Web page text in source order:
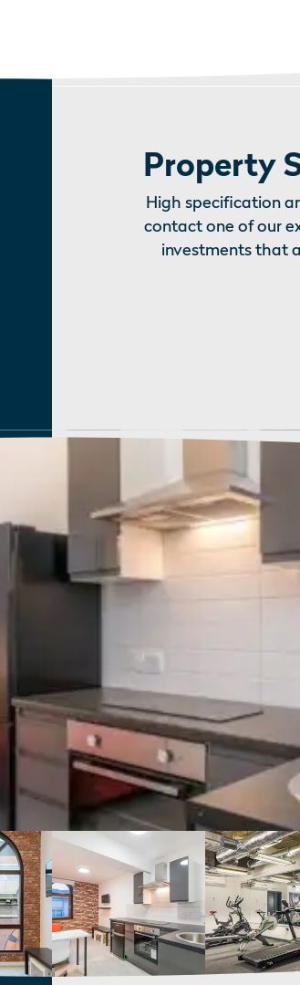
Property
High specification
contact one of our
investments that